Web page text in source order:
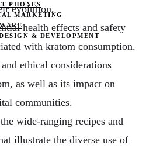
PHONES
MARKETING
& DEVELOPMENT
evolution.
health effects and safety
with kratom consumption.
ethical considerations
as well as its impact on
communities.
wide-ranging recipes and
illustrate the diverse use of